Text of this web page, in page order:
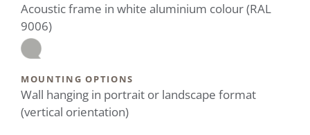
Acoustic frame in white aluminium colour (RAL
9006)
MOUNTING OPTIONS
Wall hanging in portrait or landscape format
(vertical orientation)